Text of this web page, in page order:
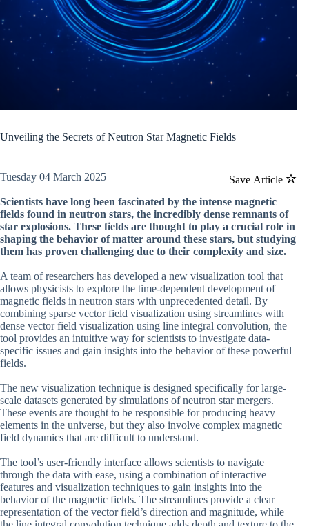
Unveiling the Secrets of Neutron Star Magnetic Fields
Save Article
Tuesday 04 March 2025
Scientists have long been fascinated by the intense magnetic
fields found in neutron stars, the incredibly dense remnants of
star explosions. These fields are thought to play a crucial role in
shaping the behavior of matter around these stars, but studying
them has proven challenging due to their complexity and size.
A team of researchers has developed a new visualization tool that
allows physicists to explore the time-dependent development of
magnetic fields in neutron stars with unprecedented detail. By
combining sparse vector field visualization using streamlines with
dense vector field visualization using line integral convolution, the
tool provides an intuitive way for scientists to investigate data-
specific issues and gain insights into the behavior of these powerful
fields.
The new visualization technique is designed specifically for large-
scale datasets generated by simulations of neutron star mergers.
These events are thought to be responsible for producing heavy
elements in the universe, but they also involve complex magnetic
field dynamics that are difficult to understand.
The tool’s user-friendly interface allows scientists to navigate
through the data with ease, using a combination of interactive
features and visualization techniques to gain insights into the
behavior of the magnetic fields. The streamlines provide a clear
representation of the vector field’s direction and magnitude, while